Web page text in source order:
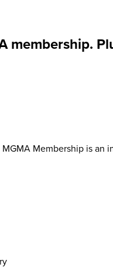
membership.
Membership is an